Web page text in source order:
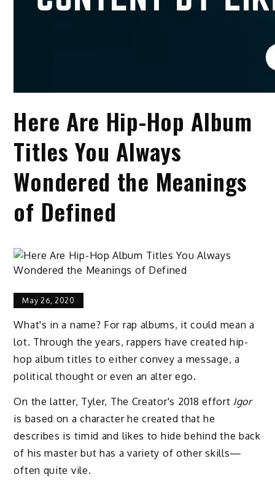
Here Are Hip-Hop Album
Titles You Always
Wondered the Meanings
of Defined
May 26, 2020
What's in a name? For rap albums, it could mean a
lot. Through the years, rappers have created hip-
hop album titles to either convey a message, a
political thought or even an alter ego.
On the latter, Tyler, The Creator's 2018 effort Igor
is based on a character he created that he
describes is timid and likes to hide behind the back
of his master but has a variety of other skills—
often quite vile.